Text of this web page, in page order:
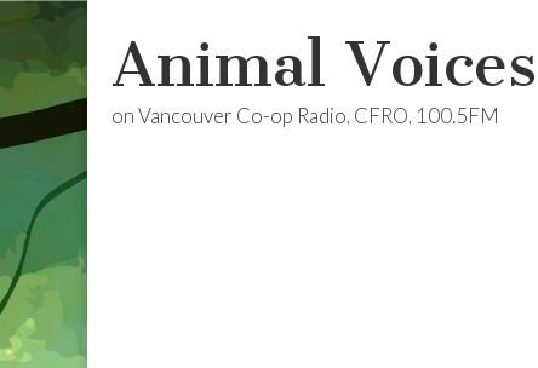
Animal Voices
on Vancouver Co-op Radio, CFRO, 100.5FM